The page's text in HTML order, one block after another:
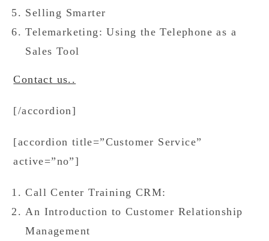
Selling Smarter
Telemarketing: Using the Telephone as a
Sales Tool
Contact us..
[/accordion]
[accordion title=”Customer Service”
active=”no”]
Call Center Training CRM:
An Introduction to Customer Relationship
Management